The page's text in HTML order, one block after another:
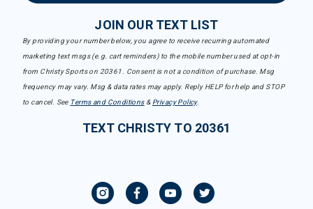
JOIN OUR TEXT LIST
By providing your number below, you agree to receive recurring automated
marketing text msgs (e.g. cart reminders) to the mobile number used at opt-in
from Christy Sports on 20361. Consent is not a condition of purchase. Msg
frequency may vary. Msg & data rates may apply. Reply HELP for help and STOP
to cancel. See Terms and Conditions& Privacy Policy.
TEXT CHRISTY TO 20361